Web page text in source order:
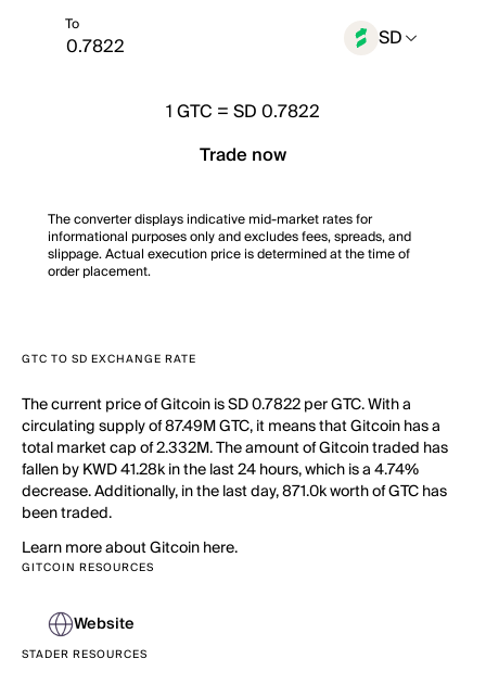
To SD
1GTC =SD 0.7822
Trade now
The converter displays indicative mid-market rates for
informational purposes only and excludes fees, spreads, and
slippage. Actual execution price is determined at the time of
order placement.
GTC TO SD EXCHANGE RATE
The current price of Gitcoin is SD 0.7822 per GTC. With a
circulating supply of 87.49M GTC, it means that Gitcoin has a
total market cap of 2.332M. The amount of Gitcoin traded has
fallen by KWD 41.28k in the last 24 hours, which is a 4.74%
decrease. Additionally, in the last day, 871.0k worth of GTC has
been traded.
Learn more about Gitcoin here.
GITCOIN RESOURCES
Website
STADER RESOURCES